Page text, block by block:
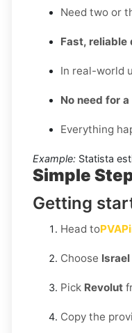
Need two or
Fast, reliable
In real-world
No need for
Everything
Example: Statista
Simple
Getting
Head to
Choose Israel
Pick Revolut
Copy the